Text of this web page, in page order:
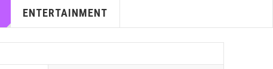
ENTERTAINMENT